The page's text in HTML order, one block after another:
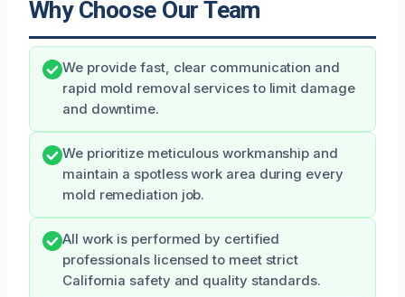
Why Choose Our Team
We provide fast, clear communication and
rapid mold removal services to limit damage
and downtime.
We prioritize meticulous workmanship and
maintain a spotless work area during every
mold remediation job.
All work is performed by certified
professionals licensed to meet strict
California safety and quality standards.